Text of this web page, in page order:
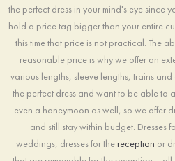
the perfect dress in your mind's eye since
hold a price tag bigger than your entire
this time that price is not practical. The
reasonable price is why we offer an
various lengths, sleeve lengths, trains
the perfect dress and want to be able to
even a honeymoon as well, so we offer
and still stay within budget.
weddings, dresses for the reception or